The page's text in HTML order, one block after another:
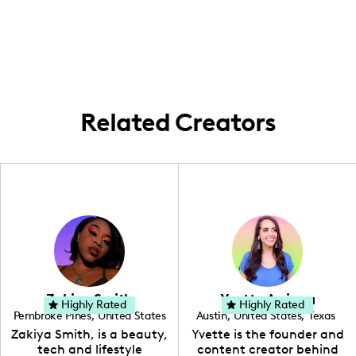
Related Creators
Zakiya Smith
Pembroke Pines, United States
, Florida
Zakiya Smith, is a beauty,
tech and lifestyle
Highly Rated Yvette Arriaga
Austin, United States, Texas
Yvette is the founder and
content creator behind
Highly Rated